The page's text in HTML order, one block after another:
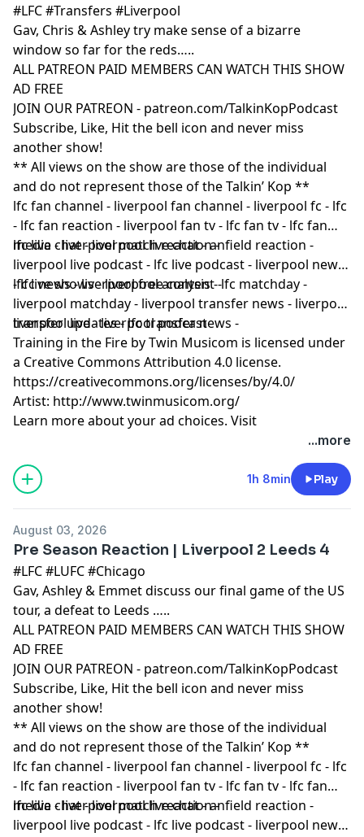
#LFC #Transfers #Liverpool
Gav, Chris & Ashley try make sense of a bizarre
window so far for the reds…..
ALL PATREON PAID MEMBERS CAN WATCH THIS SHOW
AD FREE
JOIN OUR PATREON - patreon.com/TalkinKopPodcast
Subscribe, Like, Hit the bell icon and never miss
another show!
** All views on the show are those of the individual
and do not represent those of the Talkin’ Kop **
lfc fan channel - liverpool fan channel - liverpool fc - lfc
- lfc fan reaction - liverpool fan tv - lfc fan tv - lfc fan
media - liverpool match reaction -
lfc live chat - liverpool live chat - anfield reaction -
liverpool live podcast - lfc live podcast - liverpool news
- lfc news - liverpool free content -
lfc live shows - liverpool analysis - lfc matchday -
liverpool matchday - liverpool transfer news - liverpool
transfer updates - lfc transfer news -
liverpool live - liverpool podcast
Training in the Fire by Twin Musicom is licensed under
a Creative Commons Attribution 4.0 license.
https://creativecommons.org/licenses/by/4.0/
Artist: http://www.twinmusicom.org/
Learn more about your ad choices. Visit
...more
1h 8min Play
August 03, 2026
Pre Season Reaction | Liverpool 2 Leeds 4
#LFC #LUFC #Chicago
Gav, Ashley & Emmet discuss our final game of the US
tour, a defeat to Leeds …..
ALL PATREON PAID MEMBERS CAN WATCH THIS SHOW
AD FREE
JOIN OUR PATREON - patreon.com/TalkinKopPodcast
Subscribe, Like, Hit the bell icon and never miss
another show!
** All views on the show are those of the individual
and do not represent those of the Talkin’ Kop **
lfc fan channel - liverpool fan channel - liverpool fc - lfc
- lfc fan reaction - liverpool fan tv - lfc fan tv - lfc fan
media - liverpool match reaction -
lfc live chat - liverpool live chat - anfield reaction -
liverpool live podcast - lfc live podcast - liverpool news